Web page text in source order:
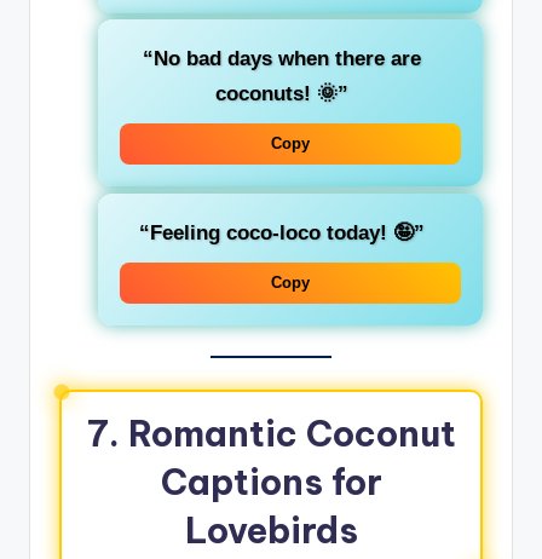
“No bad days when there are
coconuts! 🌞”
Copy
“Feeling coco-loco today! 🤪”
Copy
7. Romantic Coconut
Captions for
Lovebirds